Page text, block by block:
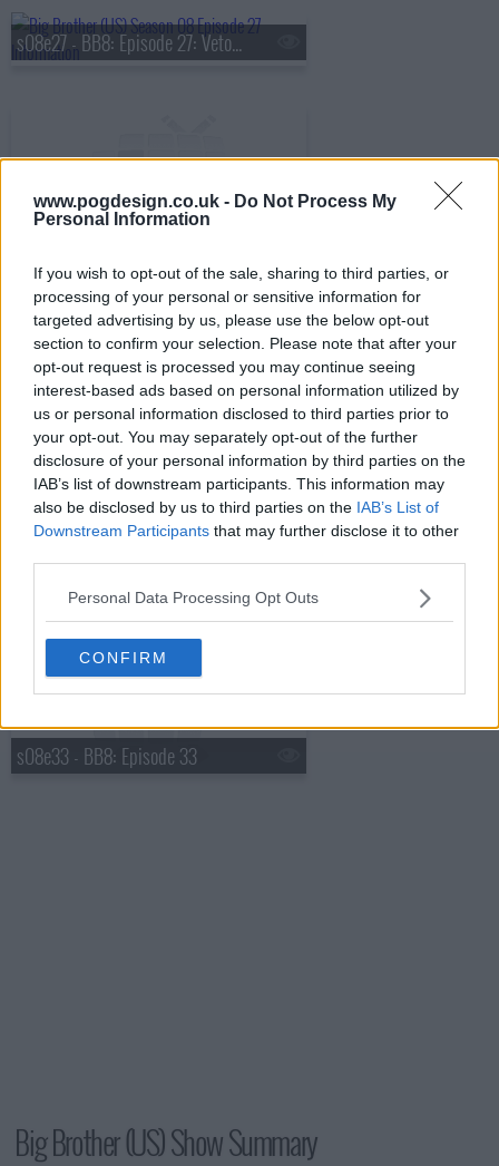
www.pogdesign.co.uk - Do Not Process My
Personal Information
If you wish to opt-out of the sale, sharing to third parties, or
processing of your personal or sensitive information for
targeted advertising by us, please use the below opt-out
section to confirm your selection. Please note that after your
opt-out request is processed you may continue seeing
interest-based ads based on personal information utilized by
us or personal information disclosed to third parties prior to
your opt-out. You may separately opt-out of the further
disclosure of your personal information by third parties on the
IAB’s list of downstream participants. This information may
also be disclosed by us to third parties on the IAB’s List of
Downstream Participants that may further disclose it to other
Personal Data Processing Opt Outs
CONFIRM
s08e27 - BB8: Episode 27: Veto Competition 9
s08e28 - BB8: Episode 28: Live Eviction 9 & 10
s08e29 - BB8: Episode 29: Eleventh Nominations
s08e30 - BB8: Episode 30: Veto Competition 11, Live Eviction 11
s08e31 - BB8: Episode 31: HOH Comp. 12, Live Eviction 12
s08e33 - BB8: Episode 33
Big Brother (US) Show Summary